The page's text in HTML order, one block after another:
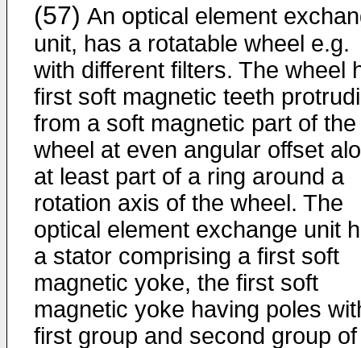
(57) An optical element
unit, has a rotatable wheel e.g.
with different filters. The wheel
first soft magnetic teeth
from a soft magnetic part of the
wheel at even angular offset
at least part of a ring around a
rotation axis of the wheel. The
optical element exchange unit
a stator comprising a first soft
magnetic yoke, the first soft
magnetic yoke having poles
first group and second group